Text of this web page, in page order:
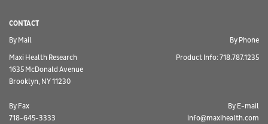
CONTACT
By Mail
Maxi Health Research
1635 McDonald Avenue
Brooklyn, NY 11230
By Phone
Product Info: 718.787.1235
By Fax
718-645-3333
By E-mail
info@maxihealth.com